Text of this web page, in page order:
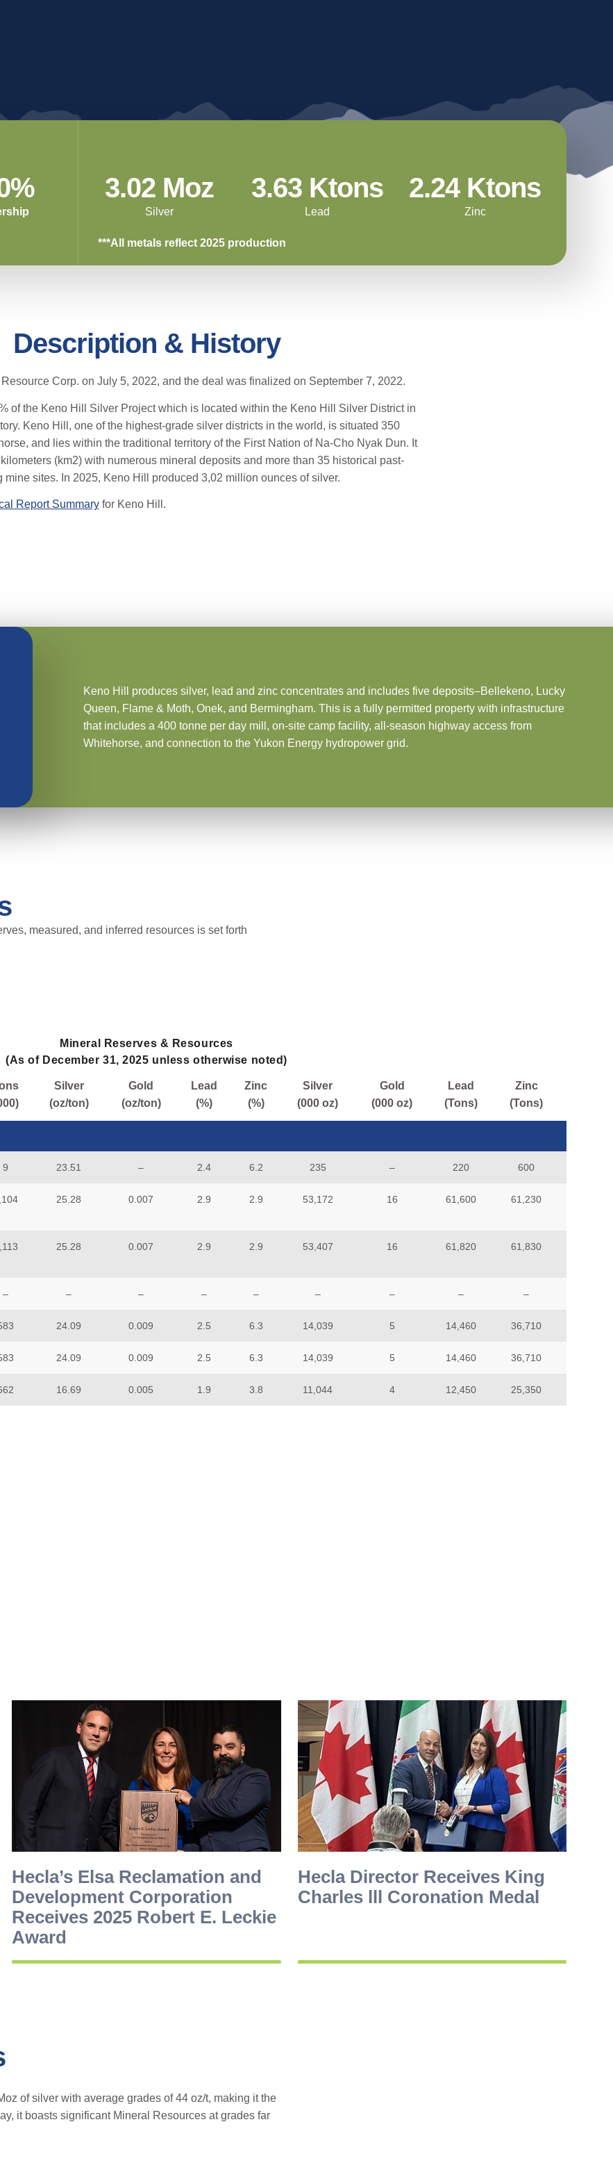
Waste & Tailings
3.02 Moz
Silver
3.63 Ktons
Lead
2.24 Ktons
Zinc
***All metals reflect 2025 production
Description & History
Corp. on July 5, 2022, and the deal was finalized on September 7, 2022.
of the Keno Hill Silver Project which is located within the Keno Hill Silver District in
Keno Hill, one of the highest-grade silver districts in the world, is situated 350
and lies within the traditional territory of the First Nation of Na-Cho Nyak Dun. It
(km2) with numerous mineral deposits and more than 35 historical past-
mine sites. In 2025, Keno Hill produced 3,02 million ounces of silver.
Report Summaryfor Keno Hill.
Keno Hill produces silver, lead and zinc concentrates and includes five deposits–Bellekeno, Lucky
Queen, Flame & Moth, Onek, and Bermingham. This is a fully permitted property with infrastructure
that includes a 400 tonne per day mill, on-site camp facility, all-season highway access from
Whitehorse, and connection to the Yukon Energy hydropower grid.
measured, and inferred resources is set forth
Mineral Reserves & Resources
(As of December 31, 2025 unless otherwise noted)
Silver
(oz/ton)
Gold
(oz/ton)
Lead
(%)
Zinc
(%)
Silver
(000 oz)
Gold
(000 oz)
Lead
(Tons)
Zinc
(Tons)
9 23.51 – 2.4 6.2 235 – 220 600
25.28 0.007 2.9 2.9 53,172 16 61,600 61,230
25.28 0.007 2.9 2.9 53,407 16 61,820 61,830
– – – – – – – – –
24.09 0.009 2.5 6.3 14,039 5 14,460 36,710
24.09 0.009 2.5 6.3 14,039 5 14,460 36,710
16.69 0.005 1.9 3.8 11,044 4 12,450 25,350
Hecla’s Elsa Reclamation and
Development Corporation
Receives 2025 Robert E. Leckie
Award
Hecla Director Receives King
Charles lll Coronation Medal
of silver with average grades of 44 oz/t, making it the
it boasts significant Mineral Resources at grades far